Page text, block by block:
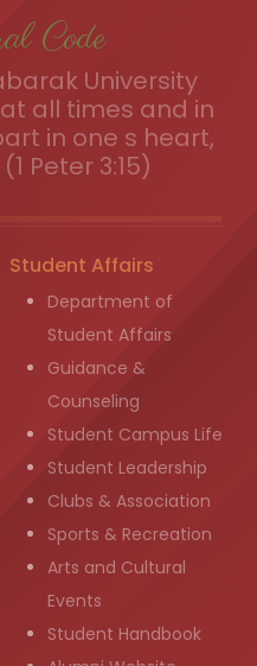
Code
University
all times and in
in one s heart,
Peter 3:15)
Student Affairs
Department of
Student Affairs
Guidance &
Counseling
Student Campus Life
Student Leadership
Clubs & Association
Sports & Recreation
Arts and Cultural
Events
Student Handbook